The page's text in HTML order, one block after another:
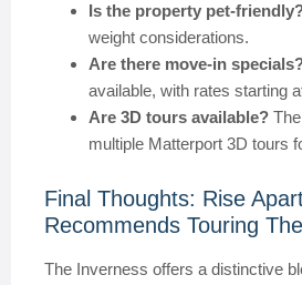
Is the property pet-
weight considerations.
Are there move-in
available, with rates starting
Are 3D tours available?
multiple Matterport 3D tours
Final Thoughts: Rise
Recommends Touring
The Inverness offers a distinctive